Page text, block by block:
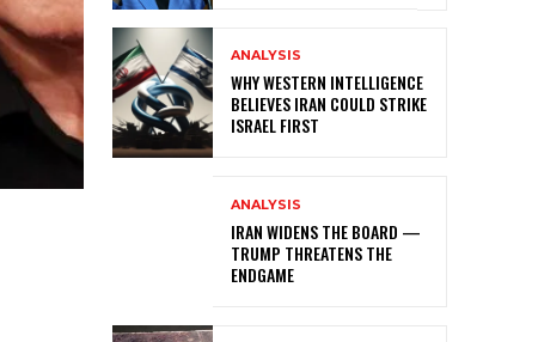
ANALYSIS
WHY WESTERN INTELLIGENCE
BELIEVES IRAN COULD STRIKE
ISRAEL FIRST
ANALYSIS
IRAN WIDENS THE BOARD —
TRUMP THREATENS THE
ENDGAME